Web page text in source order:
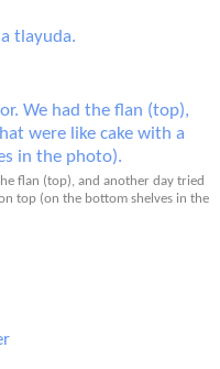
flan (top), and another day tried
top (on the bottom shelves in the